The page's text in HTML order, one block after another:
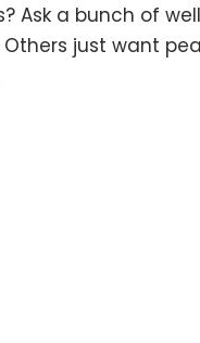
Ask a bunch of
just want